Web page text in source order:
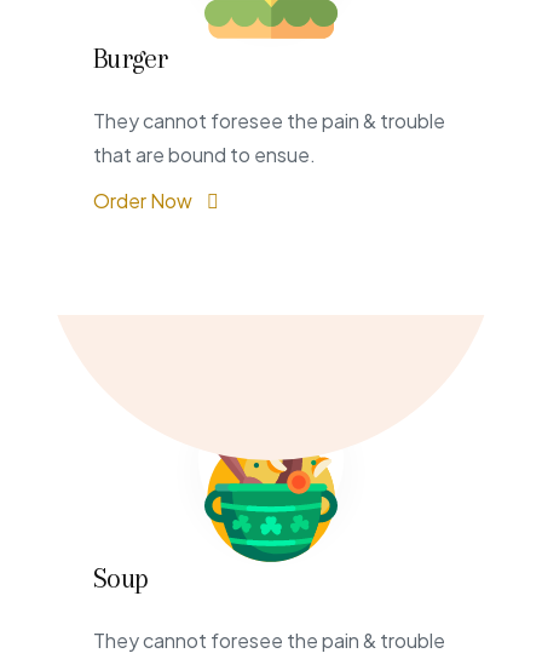
Burger
They cannot foresee the pain & trouble
that are bound to ensue.
Order Now
Soup
They cannot foresee the pain & trouble